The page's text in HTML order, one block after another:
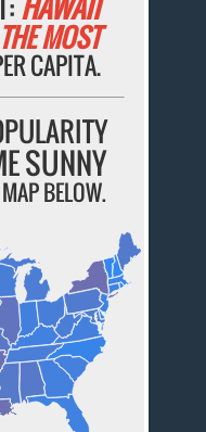
THE MOST
CAPITA.
SUNNY
BELOW.